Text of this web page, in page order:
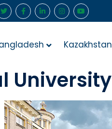
Kazakhstan
University